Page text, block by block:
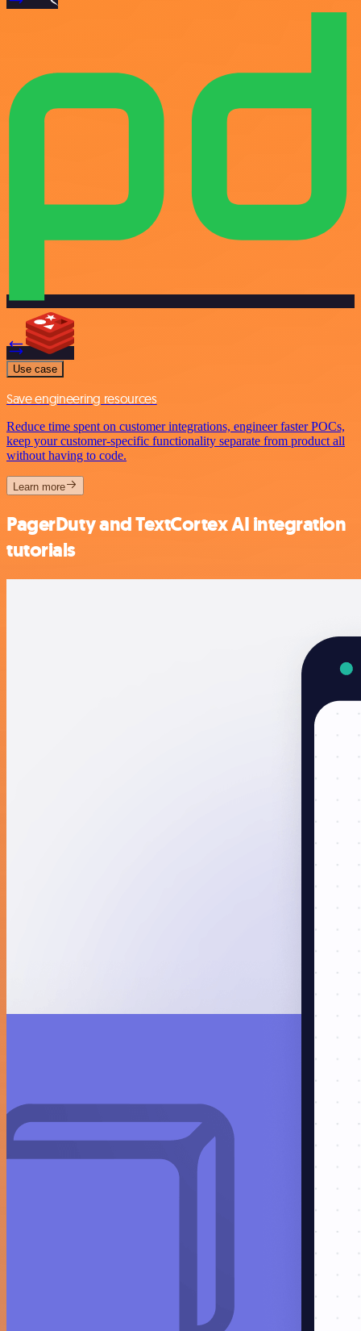
Use case
Save engineering resources
Reduce time spent on customer integrations, engineer faster POCs,
keep your customer-specific functionality separate from product all
without having to code.
Learn more
PagerDuty and TextCortex AI integration
tutorials